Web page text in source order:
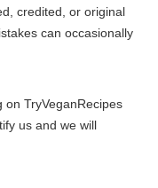
credited, or original
can occasionally
on TryVeganRecipes
us and we will